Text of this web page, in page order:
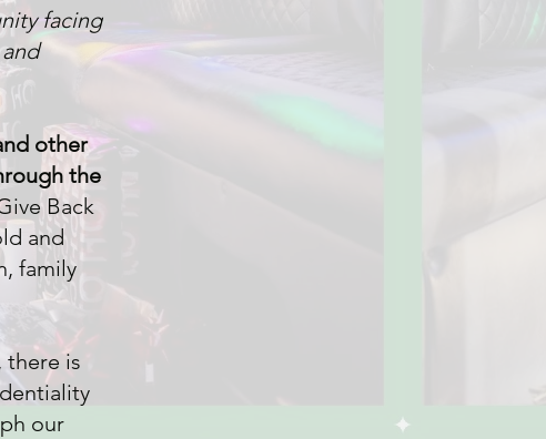
facing
other
the
Back
and
family
there is
our